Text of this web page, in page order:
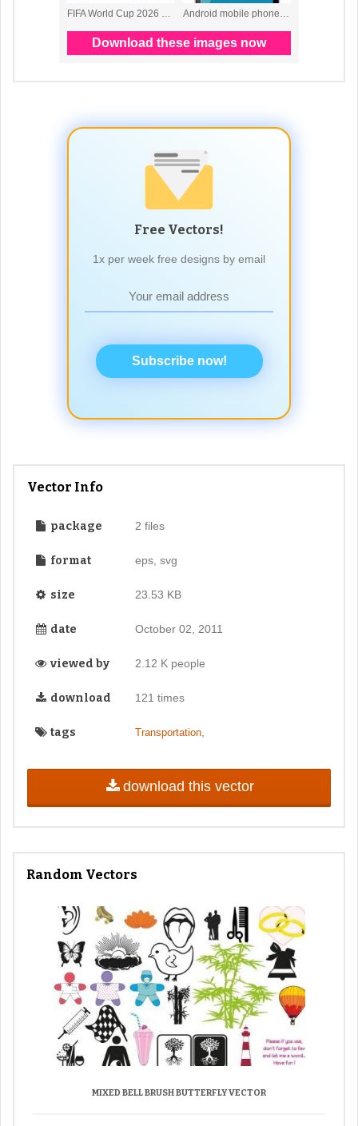
Free Vectors!
1x per week free designs by email
Subscribe now!
Vector Info
package 2 files
format eps, svg
size 23.53 KB
date October 02, 2011
viewed by 2.12 K people
download 121 times
tags Transportation,
download this vector
Random Vectors
MIXED BELL BRUSH BUTTERFLY VECTOR